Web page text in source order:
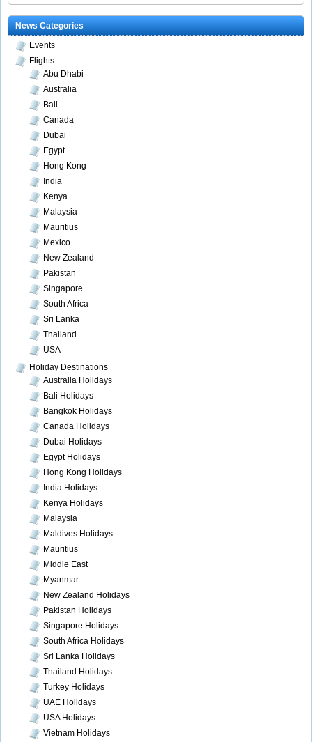
News Categories
Events
Flights
Abu Dhabi
Australia
Bali
Canada
Dubai
Egypt
Hong Kong
India
Kenya
Malaysia
Mauritius
Mexico
New Zealand
Pakistan
Singapore
South Africa
Sri Lanka
Thailand
USA
Holiday Destinations
Australia Holidays
Bali Holidays
Bangkok Holidays
Canada Holidays
Dubai Holidays
Egypt Holidays
Hong Kong Holidays
India Holidays
Kenya Holidays
Malaysia
Maldives Holidays
Mauritius
Middle East
Myanmar
New Zealand Holidays
Pakistan Holidays
Singapore Holidays
South Africa Holidays
Sri Lanka Holidays
Thailand Holidays
Turkey Holidays
UAE Holidays
USA Holidays
Vietnam Holidays